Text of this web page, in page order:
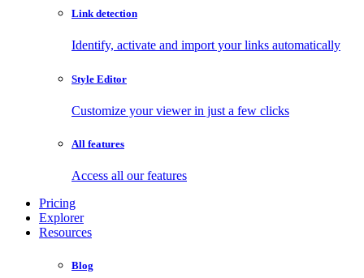
Link detection
Identify, activate and import your links automatically
Style Editor
Customize your viewer in just a few clicks
All features
Access all our features
Pricing
Explorer
Resources
Blog